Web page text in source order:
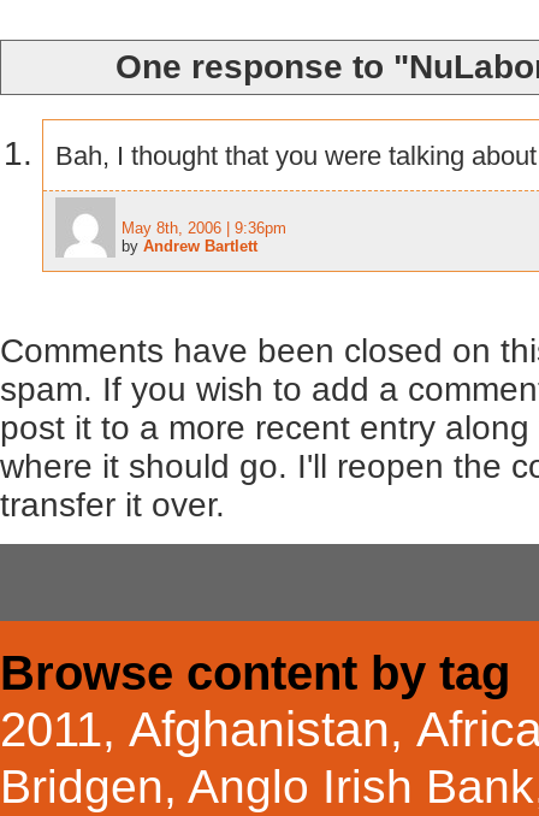
One response to
Bah, I thought that you were talking
May 8th, 2006 | 9:36pm
by Andrew Bartlett
Comments have been closed on
spam. If you wish to add a
post it to a more recent entry
where it should go. I'll reopen the
transfer it over.
Browse content by tag
2011, Afghanistan,
Bridgen, Anglo Irish Bank